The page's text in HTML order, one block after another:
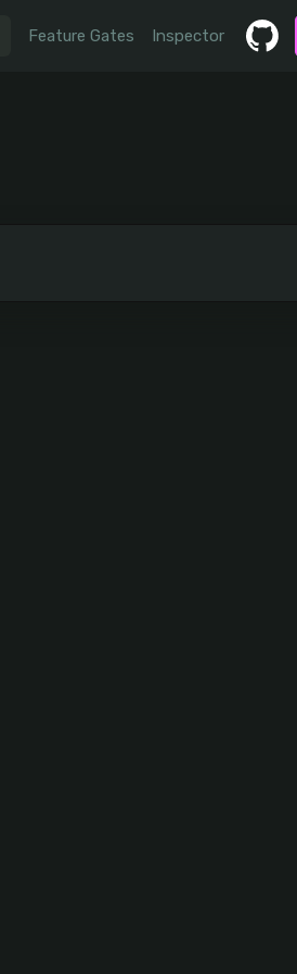
Feature Gates Inspector